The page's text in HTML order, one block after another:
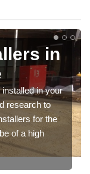
in
in your
research to
for the
of a high